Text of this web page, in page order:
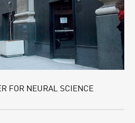
FOR NEURAL SCIENCE